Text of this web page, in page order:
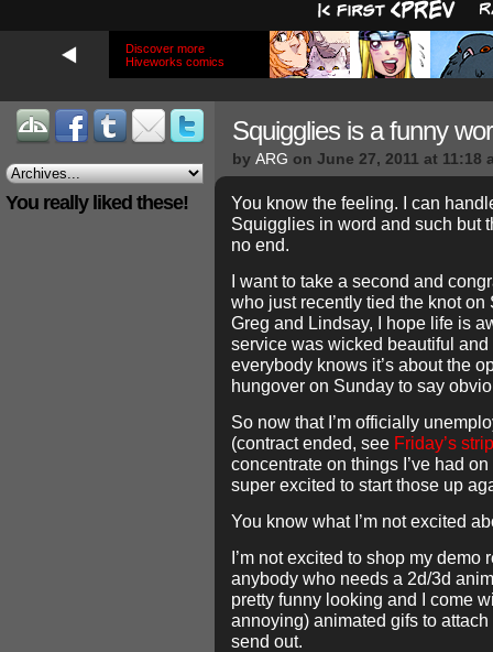
Discover more
Hiveworks comics
You really liked these!
Squigglies is a funny
by ARG on June 27, 2011 at 11:18
You know the feeling. I can
Squigglies in word and such but
no end.
I want to take a second and
who just recently tied the knot
Greg and Lindsay, I hope life is
service was wicked beautiful
everybody knows it’s about the
hungover on Sunday to say
So now that I’m officially
(contract ended, see Friday’s strip
concentrate on things I’ve had
super excited to start those up
You know what I’m not excited
I’m not excited to shop my
anybody who needs a 2d/3d
pretty funny looking and I come
annoying) animated gifs to
send out.